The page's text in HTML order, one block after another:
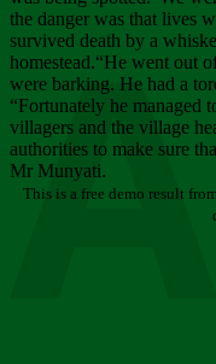
the danger was that lives
survived death by a
homestead.“He went out
were barking. He had a
“Fortunately he managed
villagers and the village
authorities to make sure
Mr Munyati.
This is a free demo result